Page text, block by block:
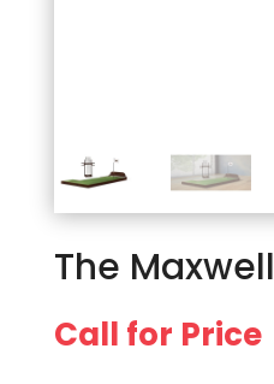
The Maxwell
Call for Price